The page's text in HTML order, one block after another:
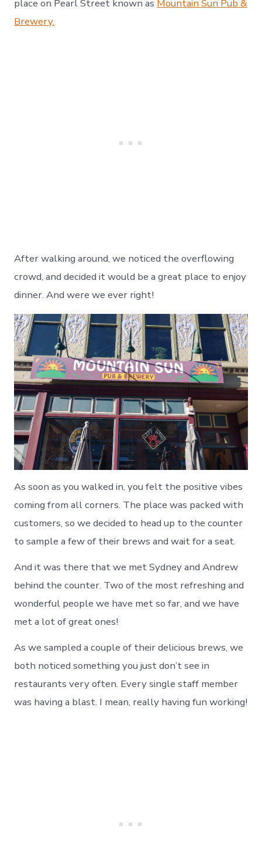
place on Pearl Street known as Mountain Sun Pub &
Brewery.
After walking around, we noticed the overflowing
crowd, and decided it would be a great place to enjoy
dinner. And were we ever right!
As soon as you walked in, you felt the positive vibes
coming from all corners. The place was packed with
customers, so we decided to head up to the counter
to sample a few of their brews and wait for a seat.
And it was there that we met Sydney and Andrew
behind the counter. Two of the most refreshing and
wonderful people we have met so far, and we have
met a lot of great ones!
As we sampled a couple of their delicious brews, we
both noticed something you just don’t see in
restaurants very often. Every single staff member
was having a blast. I mean, really having fun working!